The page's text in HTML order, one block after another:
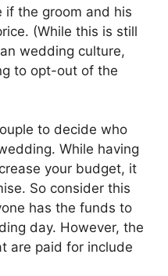
if the groom and his
(While this is still
wedding culture,
to opt-out of the
to decide who
While having
your budget, it
So consider this
has the funds to
day. However, the
are paid for include